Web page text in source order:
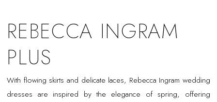
PlusREBECCA INGRAM
PLUS
With flowing skirts and delicate laces, Rebecca Ingram wedding
dresses are inspired by the elegance of spring, offering